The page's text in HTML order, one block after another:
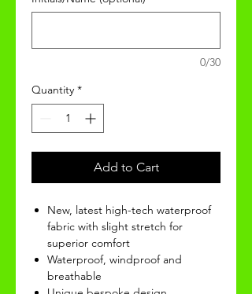
0/30
Quantity *
Add to Cart
New, latest high-tech waterproof
fabric with slight stretch for
superior comfort
Waterproof, windproof and
breathable